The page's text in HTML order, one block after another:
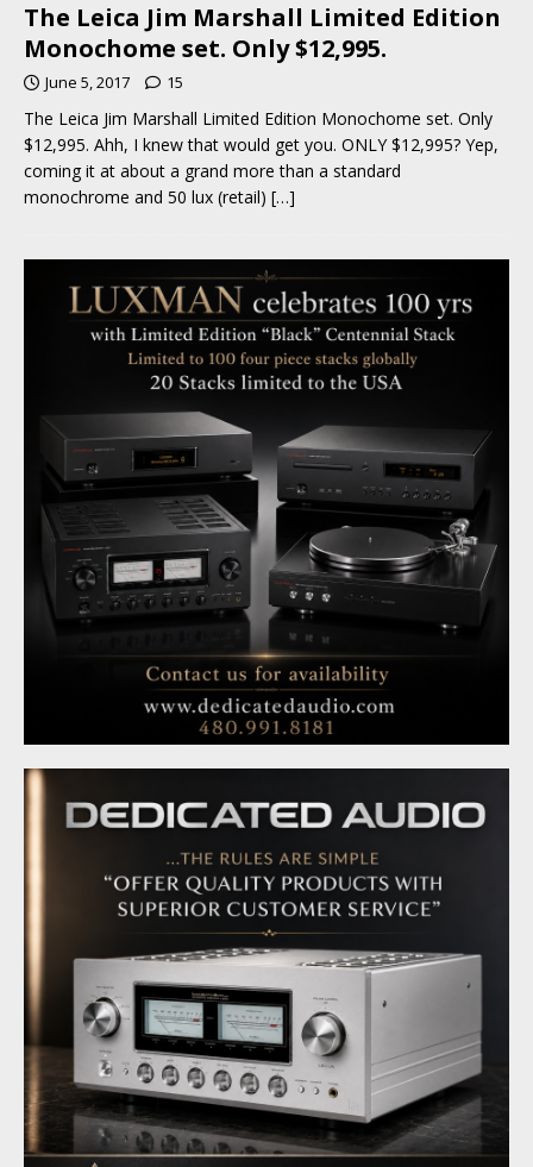
The Leica Jim Marshall Limited Edition
Monochome set. Only $12,995.
June 5, 2017 15
The Leica Jim Marshall Limited Edition Monochome set. Only
$12,995. Ahh, I knew that would get you. ONLY $12,995? Yep,
coming it at about a grand more than a standard
monochrome and 50 lux (retail) […]